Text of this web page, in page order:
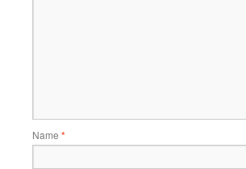
Name *